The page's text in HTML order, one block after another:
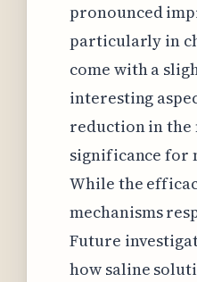
pronounced
particularly in
come with a
interesting
reduction in the
significance for
While the
mechanisms
Future
how saline